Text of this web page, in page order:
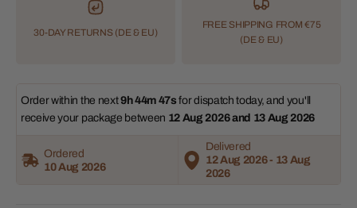
30-DAY RETURNS (DE & EU)
FREE SHIPPING FROM €75
(DE & EU)
Ordered
10 Aug 2026
Delivered
12 Aug 2026 - 13 Aug
2026
Order within the next 9h 44m 47s for dispatch today, and you'll
receive your package between 12 Aug 2026 and 13 Aug 2026